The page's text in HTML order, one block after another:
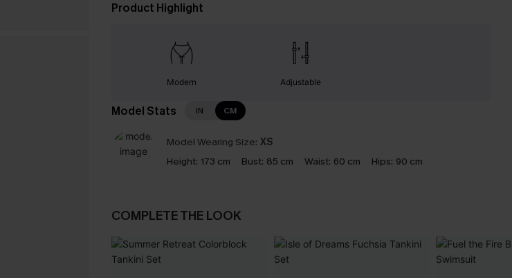
Product Highlight
Modern Adjustable
Model Stats IN CM
Model Wearing Size: XS
Height: 173 cm Bust: 85 cm Waist: 60 cm Hips: 90 cm
COMPLETE THE LOOK